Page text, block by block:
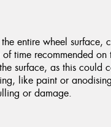
entire wheel surface,
time recommended
surface, as this could
like paint or
or damage.